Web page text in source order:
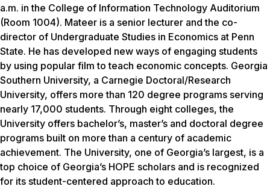
a.m. in the College of Information Technology Auditorium
(Room 1004). Mateer is a senior lecturer and the co-
director of Undergraduate Studies in Economics at Penn
State. He has developed new ways of engaging students
by using popular film to teach economic concepts. Georgia
Southern University, a Carnegie Doctoral/Research
University, offers more than 120 degree programs serving
nearly 17,000 students. Through eight colleges, the
University offers bachelor’s, master’s and doctoral degree
programs built on more than a century of academic
achievement. The University, one of Georgia’s largest, is a
top choice of Georgia’s HOPE scholars and is recognized
for its student-centered approach to education.